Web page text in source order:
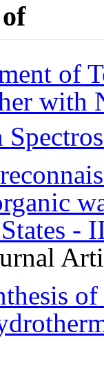
of
with
-